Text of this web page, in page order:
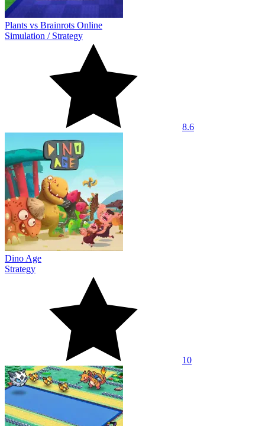
Plants vs Brainrots Online
Simulation / Strategy
8.6
Dino Age
Strategy
10